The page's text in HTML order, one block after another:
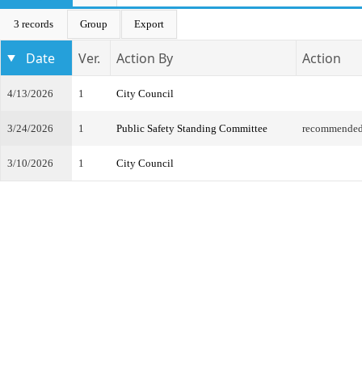
3 records Group Export
Date Ver. Action By Action
4/13/2026 1 City Council
3/24/2026 1 Public Safety Standing Committee
3/10/2026 1 City Council